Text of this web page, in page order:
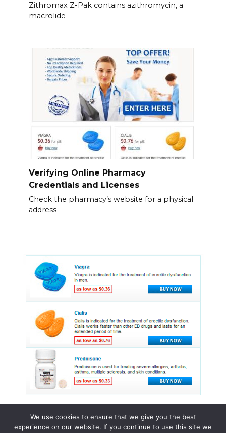
Zithromax Z-Pak contains azithromycin, a
macrolide
Verifying Online Pharmacy
Credentials and Licenses
Check the pharmacy’s website for a physical
address
We use cookies to ensure that we give you the best
experience on our website. If you continue to use this site we